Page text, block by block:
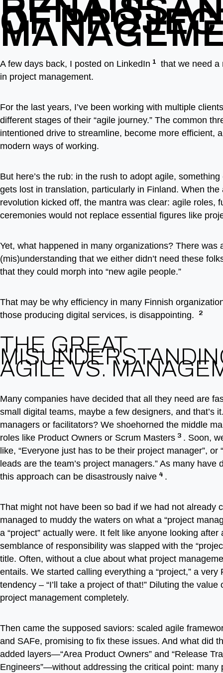
OF
A few days back, I posted on LinkedIn 1
that we need a
in project management.
For the last years, I’ve been working with multiple
different stages of their “agile journey.” The common
intentioned drive to streamline, become more efficient,
modern ways of working.
But here’s the rub: in the rush to adopt agile,
gets lost in translation, particularly in Finland. When the
revolution kicked off, the mantra was clear: agile roles,
ceremonies would not replace essential figures like
Yet, what happened in many organizations? There was
(mis)understanding that we either didn’t need these
that they could morph into “new agile people.”
That may be why efficiency in many Finnish
those producing digital services, is disappointing.
2
THE GREAT
AGILE VS.
Many companies have decided that all they need are
small digital teams, maybe a few designers, and that’s
managers or facilitators? We shoehorned the middle
roles like Product Owners or Scrum Masters 3 . Soon,
like, “Everyone just has to be their project manager”, or
leads are the team’s project managers.” As many have
this approach can be disastrously naive 4 .
That might not have been so bad if we had not already
managed to muddy the waters on what a “project
a “project” actually were. It felt like anyone looking after
semblance of responsibility was slapped with the
title. Often, without a clue about what project
entails. We started calling everything a “project,” a very
tendency – “I’ll take a project of that!” Diluting the value
project management completely.
Then came the supposed saviors: scaled agile
and SAFe, promising to fix these issues. And what did
added layers—“Area Product Owners” and “Release
Engineers”—without addressing the critical point: many